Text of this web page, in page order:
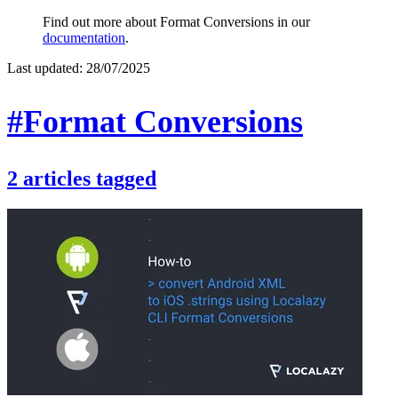
Find out more about Format Conversions in our
documentation.
Last updated: 28/07/2025
#Format Conversions
2 articles tagged